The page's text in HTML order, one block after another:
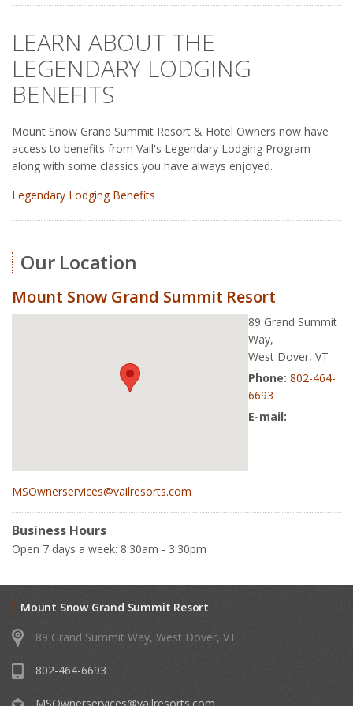
LEARN ABOUT THE
LEGENDARY LODGING
BENEFITS
Mount Snow Grand Summit Resort & Hotel Owners now have
access to benefits from Vail's Legendary Lodging Program
along with some classics you have always enjoyed.
Legendary Lodging Benefits
Our Location
Mount Snow Grand Summit Resort
89 Grand Summit
Way,
West Dover, VT
Phone: 802-464-
6693
E-mail:
MSOwnerservices@vailresorts.com
Business Hours
Open 7 days a week: 8:30am - 3:30pm
Mount Snow Grand Summit Resort
89 Grand Summit Way, West Dover, VT
802-464-6693